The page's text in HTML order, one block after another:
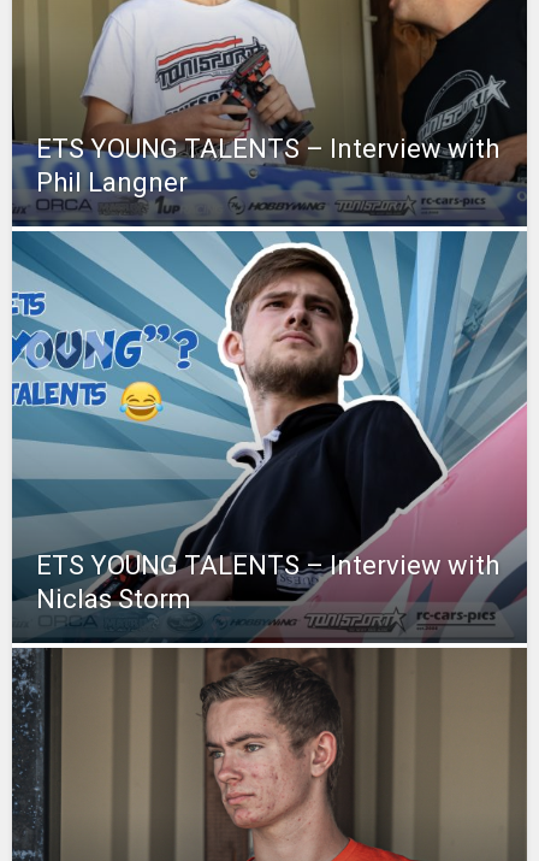
ETS YOUNG TALENTS – Interview with
Phil Langner
ETS YOUNG TALENTS – Interview with
Niclas Storm